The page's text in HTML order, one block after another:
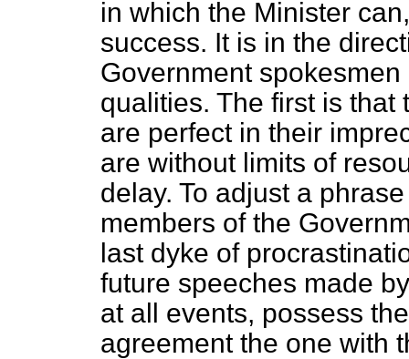
in which the Minister
success. It is in the
Government
qualities. The first is
are perfect in their
are without limits of
delay. To adjust a
members of the
last dyke of
future speeches made
at all events, possess
agreement the one with